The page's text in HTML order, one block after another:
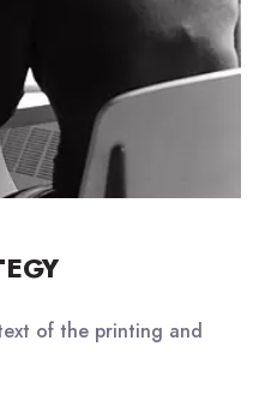
of the printing and